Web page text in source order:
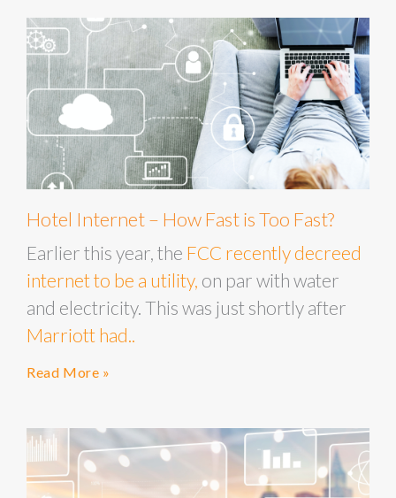
Hotel Internet – How Fast is Too Fast?
Earlier this year, the FCC recently decreed
internet to be a utility, on par with water
and electricity. This was just shortly after
Marriott had..
Read More »